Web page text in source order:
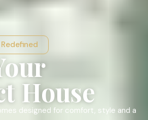
House
designed for comfort, style and a